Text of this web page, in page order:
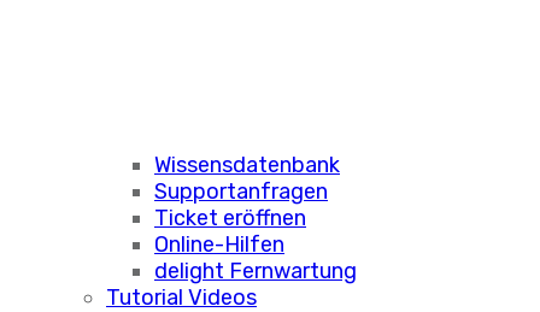
Wissensdatenbank
Supportanfragen
Ticket eröffnen
Online-Hilfen
delight Fernwartung
Tutorial Videos